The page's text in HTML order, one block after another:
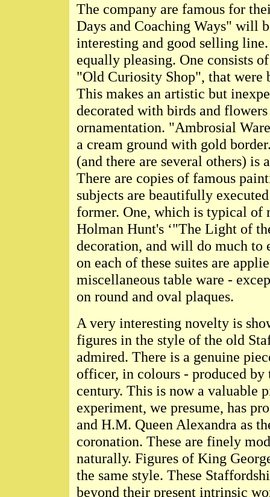
The company are famous for
Days and Coaching Ways" will
interesting and good selling
equally pleasing. One consists
"Old Curiosity Shop", that were
This makes an artistic but
decorated with birds and
ornamentation. "Ambrosial
a cream ground with gold
(and there are several others)
There are copies of famous
subjects are beautifully
former. One, which is typical of
Holman Hunt's ‘"The Light of
decoration, and will do much to
on each of these suites are
miscellaneous table ware -
on round and oval plaques.
A very interesting novelty is
figures in the style of the old
admired. There is a genuine
officer, in colours - produced
century. This is now a valuable
experiment, we presume, has
and H.M. Queen Alexandra as
coronation. These are finely
naturally. Figures of King
the same style. These
beyond their present intrinsic